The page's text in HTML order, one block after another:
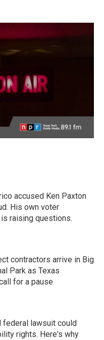
accused Ken Paxton
His own voter
raising questions.
contractors arrive in Big
Park as Texas
for a pause
federal lawsuit could
rights. Here's why